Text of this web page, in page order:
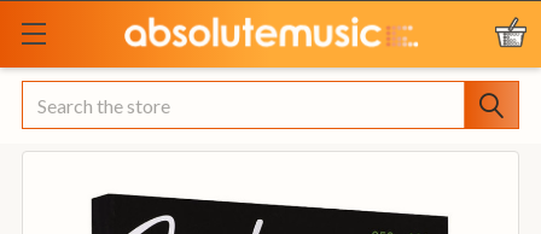
Search